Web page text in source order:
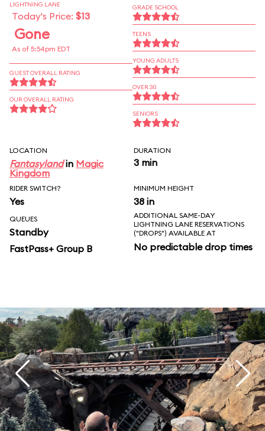
LIGHTNING LANE
Today's Price: $13
Gone
As of 5:54pm EDT
GUEST OVERALL RATING
OUR OVERALL RATING
GRADE SCHOOL
TEENS
YOUNG ADULTS
OVER 30
SENIORS
LOCATION
Fantasylandin Magic
Kingdom
DURATION
3 min
RIDER SWITCH?
Yes
MINIMUM HEIGHT
38 in
QUEUES
Standby
FastPass+ Group B
ADDITIONAL SAME-DAY
LIGHTNING LANE RESERVATIONS
("DROPS") AVAILABLE AT
No predictable drop times